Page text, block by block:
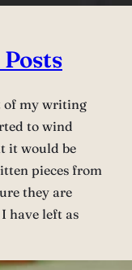
of my writing
to wind
it would be
pieces from
they are
have left as